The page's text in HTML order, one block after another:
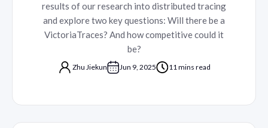
results of our research into distributed tracing
and explore two key questions: Will there be a
VictoriaTraces? And how competitive could it
be?
Zhu Jiekun Jun 9, 2025 11 mins read